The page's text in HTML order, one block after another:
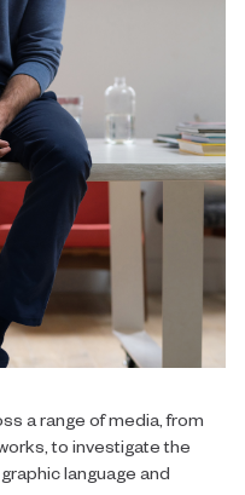
a range of media, from
to investigate the
language and